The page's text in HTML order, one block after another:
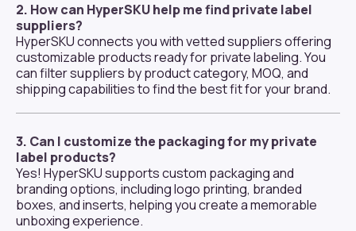
2. How can HyperSKU help me find private label
suppliers?
HyperSKU connects you with vetted suppliers offering
customizable products ready for private labeling. You
can filter suppliers by product category, MOQ, and
shipping capabilities to find the best fit for your brand.
3. Can I customize the packaging for my private
label products?
Yes! HyperSKU supports custom packaging and
branding options, including logo printing, branded
boxes, and inserts, helping you create a memorable
unboxing experience.